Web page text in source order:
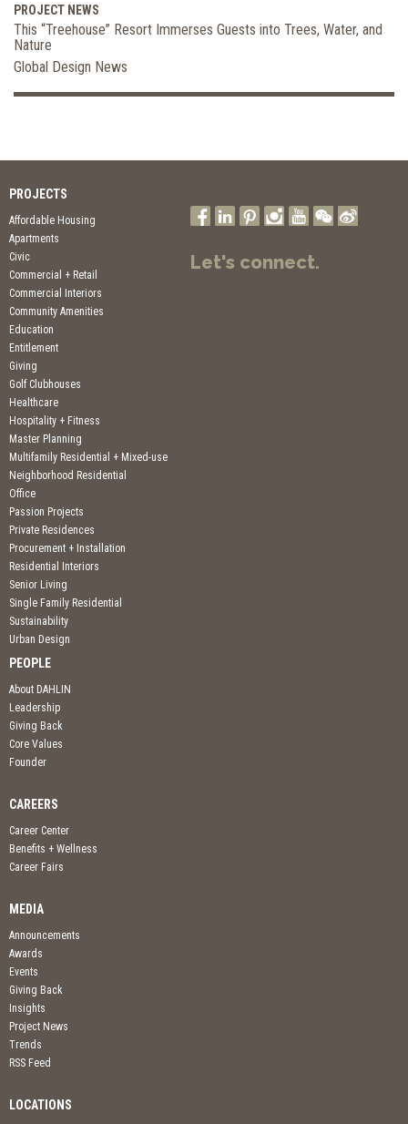
PROJECT NEWS
This “Treehouse” Resort Immerses Guests into Trees, Water, and
Nature
Global Design News
PROJECTS
Affordable Housing
Apartments
Civic
Commercial + Retail
Commercial Interiors
Community Amenities
Education
Entitlement
Giving
Golf Clubhouses
Healthcare
Hospitality + Fitness
Master Planning
Multifamily Residential + Mixed-use
Neighborhood Residential
Office
Passion Projects
Private Residences
Procurement + Installation
Residential Interiors
Senior Living
Single Family Residential
Sustainability
Urban Design
PEOPLE
About DAHLIN
Leadership
Giving Back
Core Values
Founder
CAREERS
Career Center
Benefits + Wellness
Career Fairs
MEDIA
Announcements
Awards
Events
Giving Back
Insights
Project News
Trends
RSS Feed
LOCATIONS
Let's connect.